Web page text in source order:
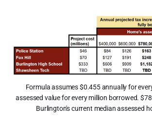
Formula assumes $0.455 annually for
assessed value for every million borrowed.
Burlington's current median assessed